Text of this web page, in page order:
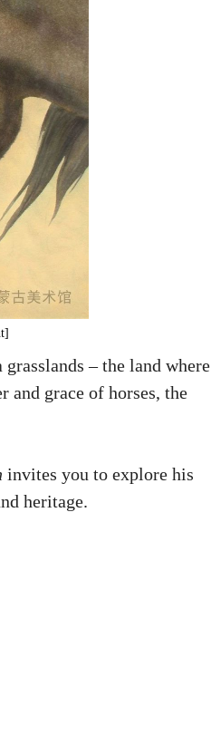
– the land where
and grace of horses, the
invites you to explore his
heritage.